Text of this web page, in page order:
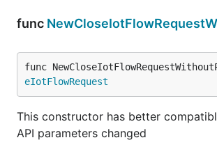
func
func
eIotFlowRequest
This constructor has better
API parameters changed